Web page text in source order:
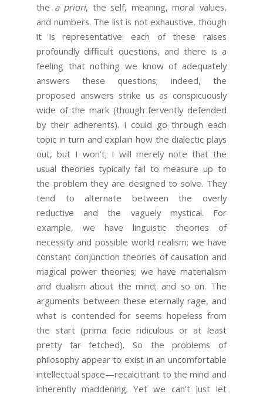
the a priori, the self, meaning, moral values,
and numbers. The list is not exhaustive, though
it is representative: each of these raises
profoundly difficult questions, and there is a
feeling that nothing we know of adequately
answers these questions; indeed, the
proposed answers strike us as conspicuously
wide of the mark (though fervently defended
by their adherents). I could go through each
topic in turn and explain how the dialectic plays
out, but I won’t; I will merely note that the
usual theories typically fail to measure up to
the problem they are designed to solve. They
tend to alternate between the overly
reductive and the vaguely mystical. For
example, we have linguistic theories of
necessity and possible world realism; we have
constant conjunction theories of causation and
magical power theories; we have materialism
and dualism about the mind; and so on. The
arguments between these eternally rage, and
what is contended for seems hopeless from
the start (prima facie ridiculous or at least
pretty far fetched). So the problems of
philosophy appear to exist in an uncomfortable
intellectual space—recalcitrant to the mind and
inherently maddening. Yet we can’t just let